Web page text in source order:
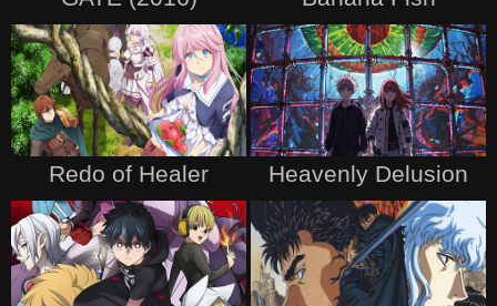
Redo of Healer Heavenly Delusion